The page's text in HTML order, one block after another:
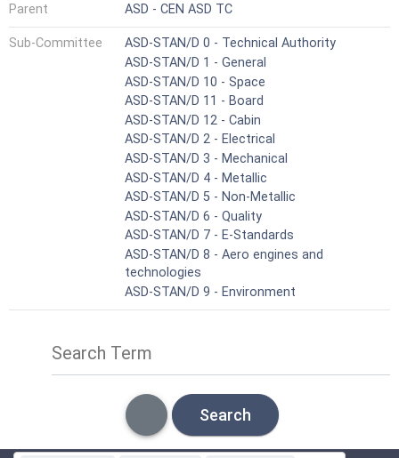
Parent ASD - CEN ASD TC
Sub-Committee
ASD-STAN/D 0 - Technical Authority
ASD-STAN/D 1 - General
ASD-STAN/D 10 - Space
ASD-STAN/D 11 - Board
ASD-STAN/D 12 - Cabin
ASD-STAN/D 2 - Electrical
ASD-STAN/D 3 - Mechanical
ASD-STAN/D 4 - Metallic
ASD-STAN/D 5 - Non-Metallic
ASD-STAN/D 6 - Quality
ASD-STAN/D 7 - E-Standards
ASD-STAN/D 8 - Aero engines and
technologies
ASD-STAN/D 9 - Environment
Search Term
Search